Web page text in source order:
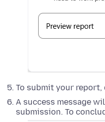
To submit your report,
A success message
submission. To